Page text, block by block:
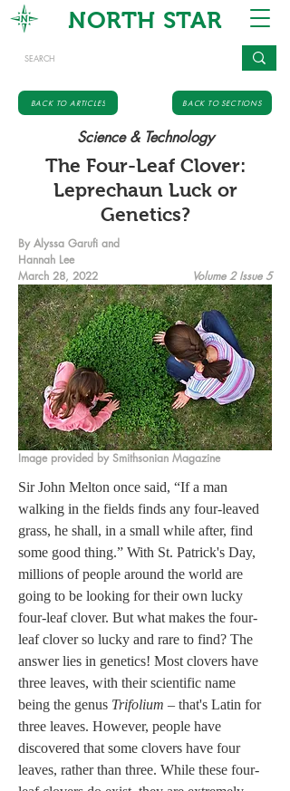
NORTH STAR
BACK TO ARTICLES BACK TO SECTIONS
Science & Technology
The Four-Leaf Clover:
Leprechaun Luck or
Genetics?
By Alyssa Garufi and
Hannah Lee
March 28, 2022
Volume 2 Issue 5
Image provided by Smithsonian Magazine
Sir John Melton once said, “If a man
walking in the fields finds any four-leaved
grass, he shall, in a small while after, find
some good thing.” With St. Patrick's Day,
millions of people around the world are
going to be looking for their own lucky
four-leaf clover. But what makes the four-
leaf clover so lucky and rare to find? The
answer lies in genetics! Most clovers have
three leaves, with their scientific name
being the genus Trifolium – that's Latin for
three leaves. However, people have
discovered that some clovers have four
leaves, rather than three. While these four-